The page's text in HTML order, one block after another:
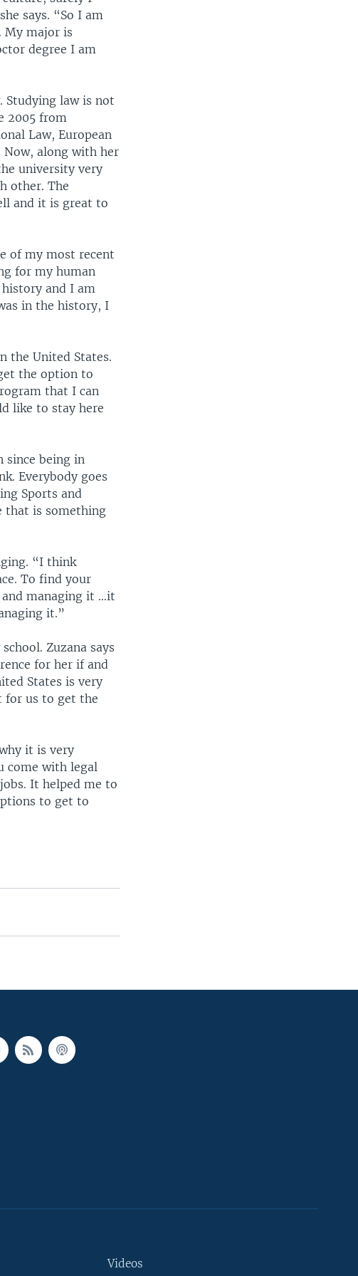
says. “So I am
My major is
degree I am
Studying law is not
2005 from
Law, European
Now, along with her
university very
other. The
and it is great to
of my most recent
for my human
and I am
in the history, I
the United States.
the option to
that I can
like to stay here
since being in
Everybody goes
Sports and
that is something
“I think
To find your
and managing it …it
it.”
Zuzana says
for her if and
States is very
for us to get the
it is very
come with legal
It helped me to
to get to
Videos